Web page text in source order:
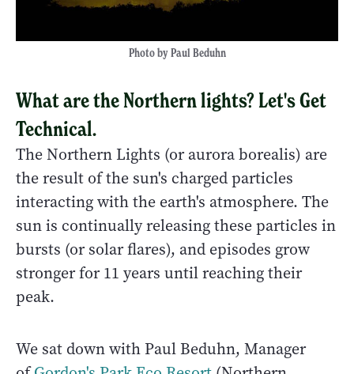
Photo by Paul Beduhn
What are the Northern lights? Let's Get
Technical.
The Northern Lights (or aurora borealis) are
the result of the sun's charged particles
interacting with the earth's atmosphere. The
sun is continually releasing these particles in
bursts (or solar flares), and episodes grow
stronger for 11 years until reaching their
peak.
We sat down with Paul Beduhn, Manager